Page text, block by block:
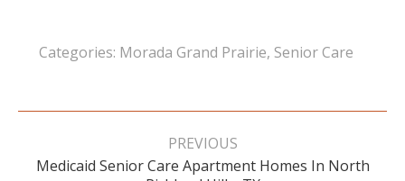
Categories: Morada Grand Prairie, Senior Care
Post
PREVIOUS
Previous
Medicaid Senior Care Apartment Homes In North